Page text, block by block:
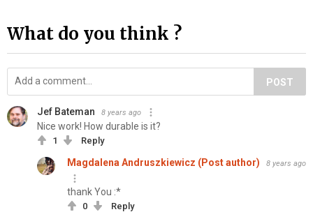
What do you think ?
POST
Jef Bateman 8 years ago
Nice work! How durable is it?
1 Reply
Magdalena Andruszkiewicz (Post author) 8 years ago
thank You :*
0
Reply